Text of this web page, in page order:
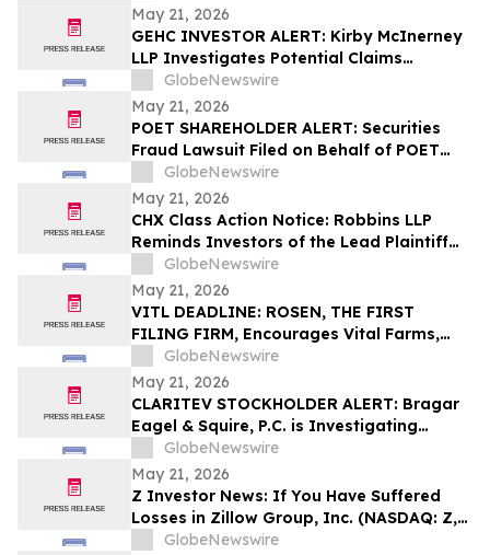
May 21, 2026
GEHC INVESTOR ALERT: Kirby McInerney
LLP Investigates Potential Claims
Involving GE HealthCare Technologies
Inc.
GlobeNewswire
May 21, 2026
POET SHAREHOLDER ALERT: Securities
Fraud Lawsuit Filed on Behalf of POET
Technologies Inc. Investors - Contact
Kirby McInerney LLP by June 29, 2026
GlobeNewswire
May 21, 2026
CHX Class Action Notice: Robbins LLP
Reminds Investors of the Lead Plaintiff
Deadline in the ChampionX Corporation
Class Action Lawsuit
GlobeNewswire
May 21, 2026
VITL DEADLINE: ROSEN, THE FIRST
FILING FIRM, Encourages Vital Farms,
Inc. Investors with Losses in Excess of
$100K to Secure Counsel Before
Important May 26 Deadline in Securities
Class Action First Filed by the Firm - VITL
GlobeNewswire
May 21, 2026
CLARITEV STOCKHOLDER ALERT: Bragar
Eagel & Squire, P.C. is Investigating
Claritev Corporation on Behalf of Claritev
Stockholders and Encourages Investors
to Contact the Firm
GlobeNewswire
May 21, 2026
Z Investor News: If You Have Suffered
Losses in Zillow Group, Inc. (NASDAQ: Z,
ZG), You Are Encouraged to Contact The
GlobeNewswire